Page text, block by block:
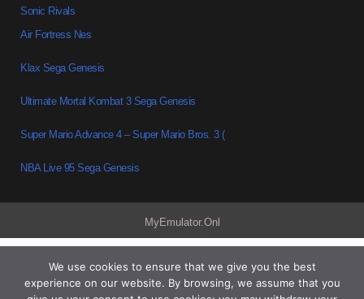
Sonic Rivals
Air Fortress Nes
Klax Sega Genesis
Ultimate Mortal Kombat 3 Sega Genesis
Super Mario Advance 4 – Super Mario Bros. 3 (
NBA Live 95 Sega Genesis
MyEmulator.Onl
We use cookies to ensure that we give you the best
experience on our website. By browsing, we assume that you